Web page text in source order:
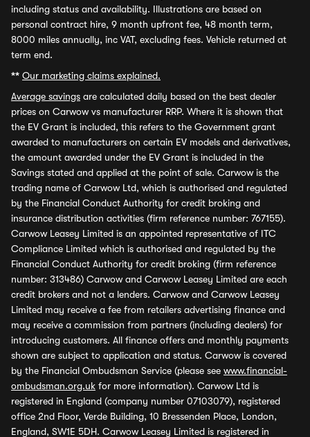
including status and availability. Illustrations are based on
personal contract hire, 9 month upfront fee, 48 month term,
8000 miles annually, inc VAT, excluding fees. Vehicle returned at
term end.
** Our marketing claims explained.
Average savings are calculated daily based on the best dealer
prices on Carwow vs manufacturer RRP. Where it is shown that
the EV Grant is included, this refers to the Government grant
awarded to manufacturers on certain EV models and derivatives,
the amount awarded under the EV Grant is included in the
Savings stated and applied at the point of sale. Carwow is the
trading name of Carwow Ltd, which is authorised and regulated
by the Financial Conduct Authority for credit broking and
insurance distribution activities (firm reference number: 767155).
Carwow Leasey Limited is an appointed representative of ITC
Compliance Limited which is authorised and regulated by the
Financial Conduct Authority for credit broking (firm reference
number: 313486) Carwow and Carwow Leasey Limited are each
credit brokers and not a lenders. Carwow and Carwow Leasey
Limited may receive a fee from retailers advertising finance and
may receive a commission from partners (including dealers) for
introducing customers. All finance offers and monthly payments
shown are subject to application and status. Carwow is covered
by the Financial Ombudsman Service (please see www.financial-
ombudsman.org.uk for more information). Carwow Ltd is
registered in England (company number 07103079), registered
office 2nd Floor, Verde Building, 10 Bressenden Place, London,
England, SW1E 5DH. Carwow Leasey Limited is registered in